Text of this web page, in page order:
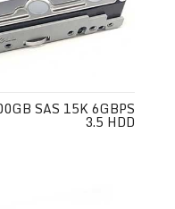
SAS 15K 6GBPS
3.5 HDD